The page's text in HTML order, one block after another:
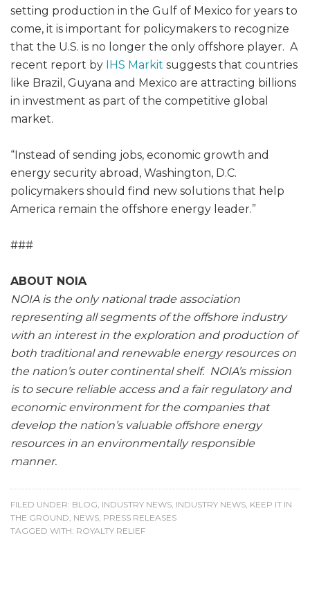
setting production in the Gulf of Mexico for years to
come, it is important for policymakers to recognize
that the U.S. is no longer the only offshore player. A
recent report by IHS Markit suggests that countries
like Brazil, Guyana and Mexico are attracting billions
in investment as part of the competitive global
market.
“Instead of sending jobs, economic growth and
energy security abroad, Washington, D.C.
policymakers should find new solutions that help
America remain the offshore energy leader.”
###
ABOUT NOIA
NOIA is the only national trade association
representing all segments of the offshore industry
with an interest in the exploration and production of
both traditional and renewable energy resources on
the nation’s outer continental shelf. NOIA’s mission
is to secure reliable access and a fair regulatory and
economic environment for the companies that
develop the nation’s valuable offshore energy
resources in an environmentally responsible
manner.
FILED UNDER: BLOG INDUSTRY NEWS INDUSTRY NEWS KEEP IT IN
THE GROUND NEWS PRESS RELEASES
TAGGED WITH: ROYALTY RELIEF